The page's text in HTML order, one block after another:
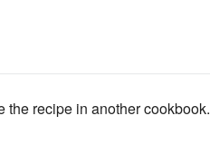
the recipe in another cookbook.